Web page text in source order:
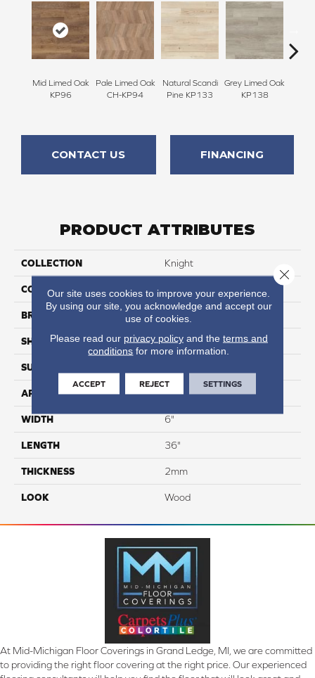
Mid Limed Oak
KP96
Pale Limed Oak
CH-KP94
Natural Scandi
Pine KP133
Grey Limed Oak
KP138
CONTACT US FINANCING
PRODUCT ATTRIBUTES
COLLECTION Knight
COLOR
BRAND Karndean
SHAPE Plank
SURFACE TYPE
APPLICATION Residential
WIDTH 6"
LENGTH 36"
THICKNESS 2mm
LOOK Wood
At Mid-Michigan Floor Coverings in Grand Ledge, MI, we are committed
to providing the right floor covering at the right price. Our experienced
Our site uses cookies to improve your experience.
By using our site, you acknowledge and accept our
use of cookies.
Please read our privacy policyand the terms and
conditions for more information.
ACCEPT REJECT SETTINGS
Close